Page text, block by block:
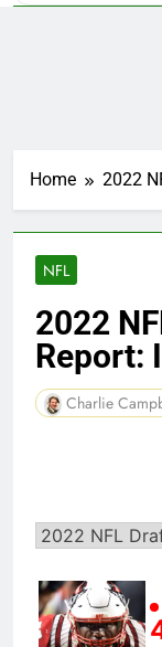
Home 2022
NFL
2022
Report:
Charlie